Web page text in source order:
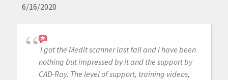
6/16/2020
I got the Medit scanner last fall and I have been
nothing but impressed by it and the support by
CAD-Ray. The level of support, training videos,